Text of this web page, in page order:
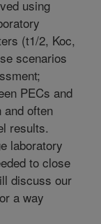
using
(t1/2, Koc,
scenarios
PECs and
and often
results.
laboratory
to close
discuss our
a way